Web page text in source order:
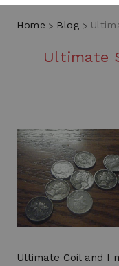
Home Blog
Ultimate
Ultimate Coil and I